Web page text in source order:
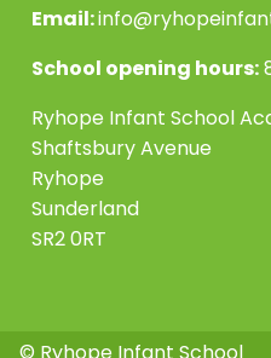
Email:
School opening hours:
Ryhope Infant School
Shaftsbury Avenue
Ryhope
Sunderland
SR2 0RT